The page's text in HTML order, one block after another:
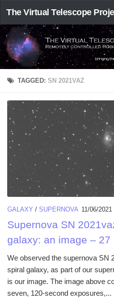
The Virtual Telescope
TAGGED:SN 2021VAZ
GALAXY / SUPERNOVA 11/06/2021
Supernova SN
galaxy: an image – 27
We observed the supernova SN
spiral galaxy, as part of our
is our image. The image above
seven, 120-second exposures,...